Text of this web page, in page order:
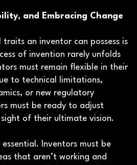
and Embracing Change
an inventor can possess is
of invention rarely unfolds
must remain flexible in their
to technical limitations,
or new regulatory
must be ready to adjust
of their ultimate vision.
Inventors must be
that aren’t working and